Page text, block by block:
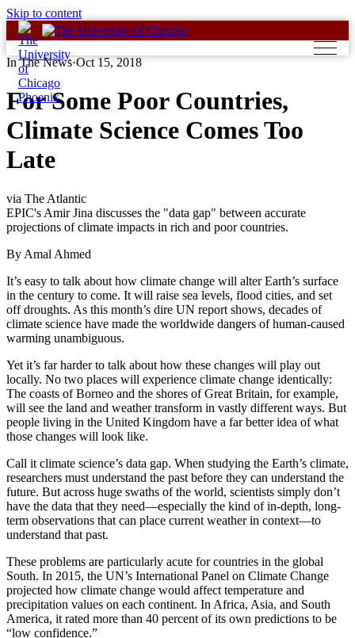
Skip to content
In The News·Oct 15, 2018
For Some Poor Countries,
Climate Science Comes Too
Late
via The Atlantic
EPIC's Amir Jina discusses the "data gap" between accurate
projections of climate impacts in rich and poor countries.
By Amal Ahmed
It’s easy to talk about how climate change will alter Earth’s surface
in the century to come. It will raise sea levels, flood cities, and set
off droughts. As this month’s dire UN report shows, decades of
climate science have made the worldwide dangers of human-caused
warming unambiguous.
Yet it’s far harder to talk about how these changes will play out
locally. No two places will experience climate change identically:
The coasts of Borneo and the shores of Great Britain, for example,
will see the land and weather transform in vastly different ways. But
people living in the United Kingdom have a far better idea of what
those changes will look like.
Call it climate science’s data gap. When studying the Earth’s climate,
researchers must understand the past before they can understand the
future. But across huge swaths of the world, scientists simply don’t
have the data that they need—especially the kind of in-depth, long-
term observations that can place current weather in context—to
understand that past.
These problems are particularly acute for countries in the global
South. In 2015, the UN’s International Panel on Climate Change
projected how climate change would affect temperature and
precipitation values on each continent. In Africa, Asia, and South
America, it rated more than 40 percent of its own predictions to be
“low confidence.”